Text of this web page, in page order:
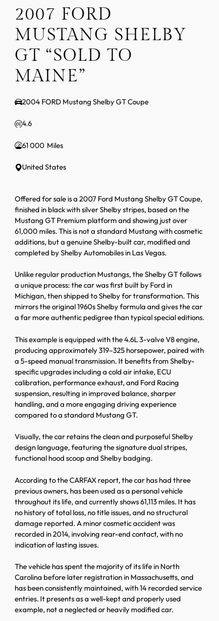
2007 FORD
MUSTANG SHELBY
GT “SOLD TO
MAINE”
2004 FORD Mustang Shelby GT Coupe
4.6
61 000
United States
Offered for sale is a 2007 Ford Mustang Shelby GT Coupe,
finished in black with silver Shelby stripes, based on the
Mustang GT Premium platform and showing just over
61,000 miles. This is not a standard Mustang with cosmetic
additions, but a genuine Shelby-built car, modified and
completed by Shelby Automobiles in Las Vegas.
Unlike regular production Mustangs, the Shelby GT follows
a unique process: the car was first built by Ford in
Michigan, then shipped to Shelby for transformation. This
mirrors the original 1960s Shelby formula and gives the car
a far more authentic pedigree than typical special editions.
This example is equipped with the 4.6L 3-valve V8 engine,
producing approximately 319–325 horsepower, paired with
a 5-speed manual transmission. It benefits from Shelby-
specific upgrades including a cold air intake, ECU
calibration, performance exhaust, and Ford Racing
suspension, resulting in improved balance, sharper
handling, and a more engaging driving experience
compared to a standard Mustang GT.
Visually, the car retains the clean and purposeful Shelby
design language, featuring the signature dual stripes,
functional hood scoop and Shelby badging.
According to the CARFAX report, the car has had three
previous owners, has been used as a personal vehicle
throughout its life, and currently shows 61,113 miles. It has
no history of total loss, no title issues, and no structural
damage reported. A minor cosmetic accident was
recorded in 2014, involving rear-end contact, with no
indication of lasting issues.
The vehicle has spent the majority of its life in North
Carolina before later registration in Massachusetts, and
has been consistently maintained, with 14 recorded service
entries. It presents as a well-kept and properly used
example, not a neglected or heavily modified car.